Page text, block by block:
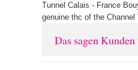
Tunnel Calais - France
genuine thc of the Channel
Das sagen Kunden